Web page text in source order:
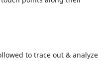
to trace out & analyze